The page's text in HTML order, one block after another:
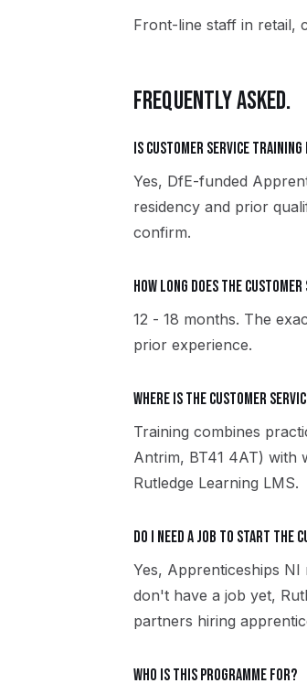
Front-line staff in retail,
FREQUENTLY ASKED.
Is Customer Service
Yes, DfE-funded
residency and prior
confirm.
How long does the
12 - 18 months. The
prior experience.
Where is the Customer
Training combines
Antrim, BT41 4AT) with
Rutledge Learning LMS.
Do I need a job to start the
Yes, Apprenticeships
don't have a job yet,
partners hiring
Who is this programme for?